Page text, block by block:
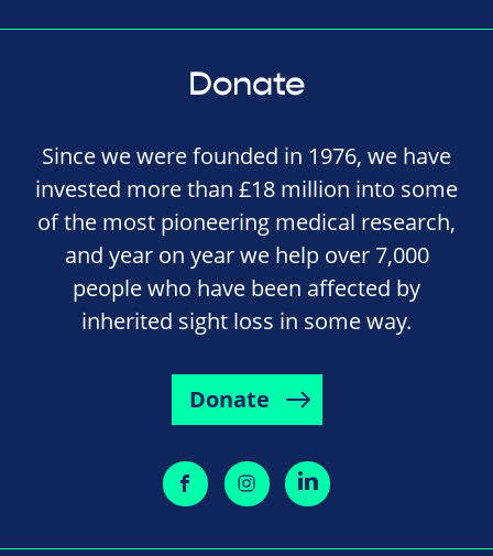
Donate
Since we were founded in 1976, we have
invested more than £18 million into some
of the most pioneering medical research,
and year on year we help over 7,000
people who have been affected by
inherited sight loss in some way.
Donate